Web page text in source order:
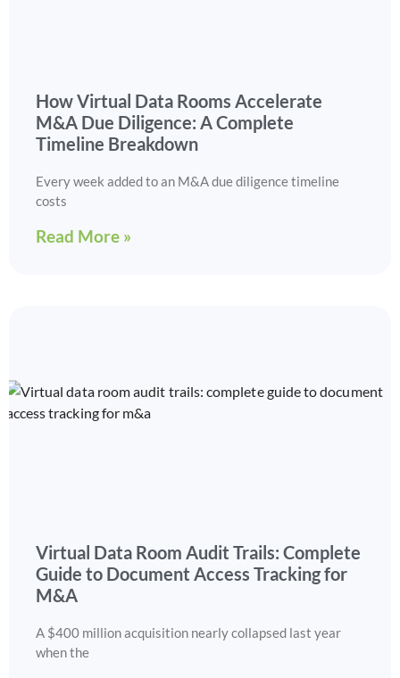
How Virtual Data Rooms Accelerate
M&A Due Diligence: A Complete
Timeline Breakdown
Every week added to an M&A due diligence timeline
costs
Read More »
Virtual Data Room Audit Trails: Complete
Guide to Document Access Tracking for
M&A
A $400 million acquisition nearly collapsed last year
when the